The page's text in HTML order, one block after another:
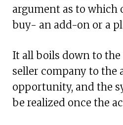
argument as to which
buy- an add-on or a
It all boils down to
seller company to the
opportunity, and the
be realized once the